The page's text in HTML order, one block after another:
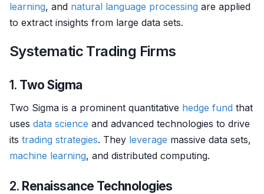
learning, and natural language processing are applied
to extract insights from large data sets.
Systematic Trading Firms
1. Two Sigma
Two Sigma is a prominent quantitative hedge fund that
uses data science and advanced technologies to drive
its trading strategies. They leverage massive data sets,
machine learning, and distributed computing.
2. Renaissance Technologies